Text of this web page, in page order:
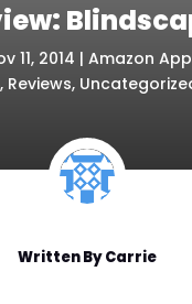
11, 2014 |Amazon
, Reviews,
Written ByCarrie